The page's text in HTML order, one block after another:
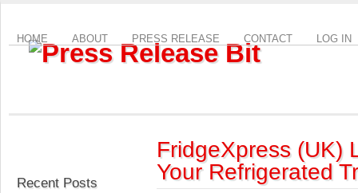
HOME ABOUT PRESS RELEASE CONTACT LOG IN
Recent Posts
FridgeXpress (UK)
Your Refrigerated